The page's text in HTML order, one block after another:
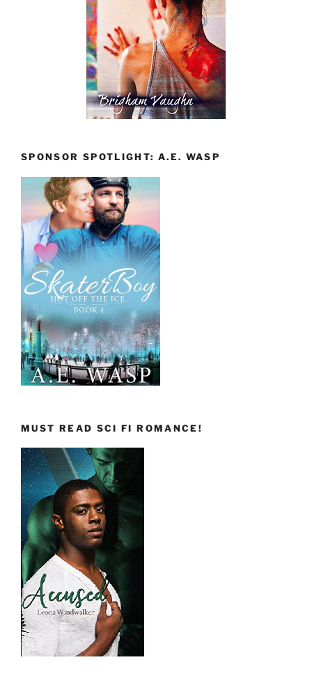
SPONSOR SPOTLIGHT: A.E. WASP
MUST READ SCI FI ROMANCE!